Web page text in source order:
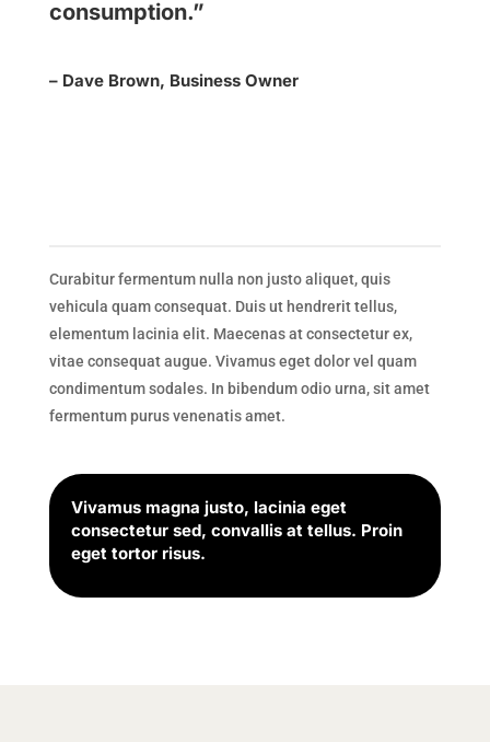
consumption.”
– Dave Brown, Business Owner
Curabitur fermentum nulla non justo aliquet, quis
vehicula quam consequat. Duis ut hendrerit tellus,
elementum lacinia elit. Maecenas at consectetur ex,
vitae consequat augue. Vivamus eget dolor vel quam
condimentum sodales. In bibendum odio urna, sit amet
fermentum purus venenatis amet.
Vivamus magna justo, lacinia eget
consectetur sed, convallis at tellus. Proin
eget tortor risus.